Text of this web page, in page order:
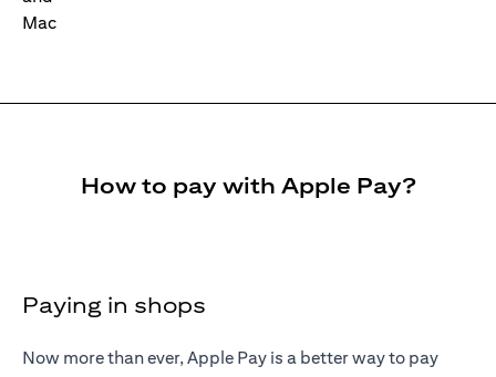
How to pay with Apple Pay?
Paying in shops
Now more than ever, Apple Pay is a better way to pay